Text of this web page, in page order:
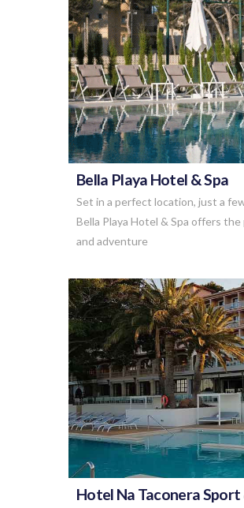
Bella Playa Hotel & Spa
Set in a perfect location, just a
Bella Playa Hotel & Spa offers
and adventure
Hotel Na Taconera Sport